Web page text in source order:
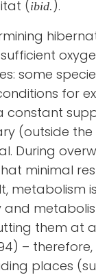
(ibid. ).
some
for
constant
(outside
During
minimal
metabolism
them at
–
places